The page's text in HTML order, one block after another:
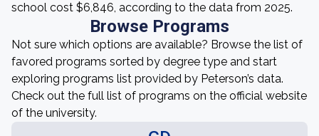
school cost $6,846, according to the data from 2025.
Browse Programs
Not sure which options are available? Browse the list of
favored programs sorted by degree type and start
exploring programs list provided by Peterson’s data.
Check out the full list of programs on the official website
of the university.